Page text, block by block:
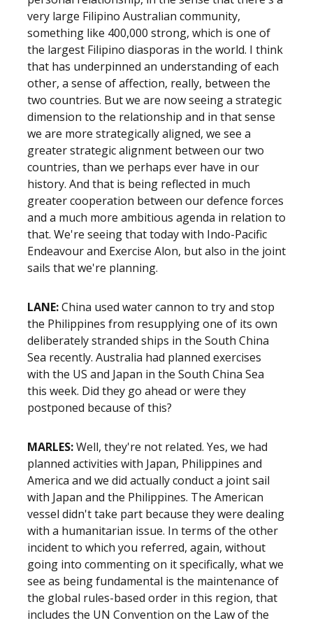
very large Filipino Australian community,
something like 400,000 strong, which is one of
the largest Filipino diasporas in the world. I think
that has underpinned an understanding of each
other, a sense of affection, really, between the
two countries. But we are now seeing a strategic
dimension to the relationship and in that sense
we are more strategically aligned, we see a
greater strategic alignment between our two
countries, than we perhaps ever have in our
history. And that is being reflected in much
greater cooperation between our defence forces
and a much more ambitious agenda in relation to
that. We're seeing that today with Indo-Pacific
Endeavour and Exercise Alon, but also in the joint
sails that we're planning.
LANE:China used water cannon to try and stop
the Philippines from resupplying one of its own
deliberately stranded ships in the South China
Sea recently. Australia had planned exercises
with the US and Japan in the South China Sea
this week. Did they go ahead or were they
postponed because of this?
MARLES:Well, they're not related. Yes, we had
planned activities with Japan, Philippines and
America and we did actually conduct a joint sail
with Japan and the Philippines. The American
vessel didn't take part because they were dealing
with a humanitarian issue. In terms of the other
incident to which you referred, again, without
going into commenting on it specifically, what we
see as being fundamental is the maintenance of
the global rules-based order in this region, that
includes the UN Convention on the Law of the